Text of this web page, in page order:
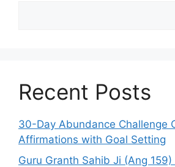
Recent Posts
30-Day Abundance Challenge
Affirmations with Goal Setting
Guru Granth Sahib Ji (Ang